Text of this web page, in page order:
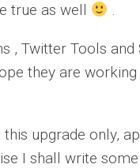
true as well
.
, Twitter Tools
they are
upgrade only,
I shall write